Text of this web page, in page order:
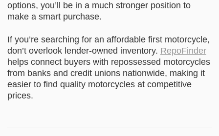
options, you’ll be in a much stronger position to
make a smart purchase.
If you’re searching for an affordable first motorcycle,
don’t overlook lender-owned inventory. RepoFinder
helps connect buyers with repossessed motorcycles
from banks and credit unions nationwide, making it
easier to find quality motorcycles at competitive
prices.